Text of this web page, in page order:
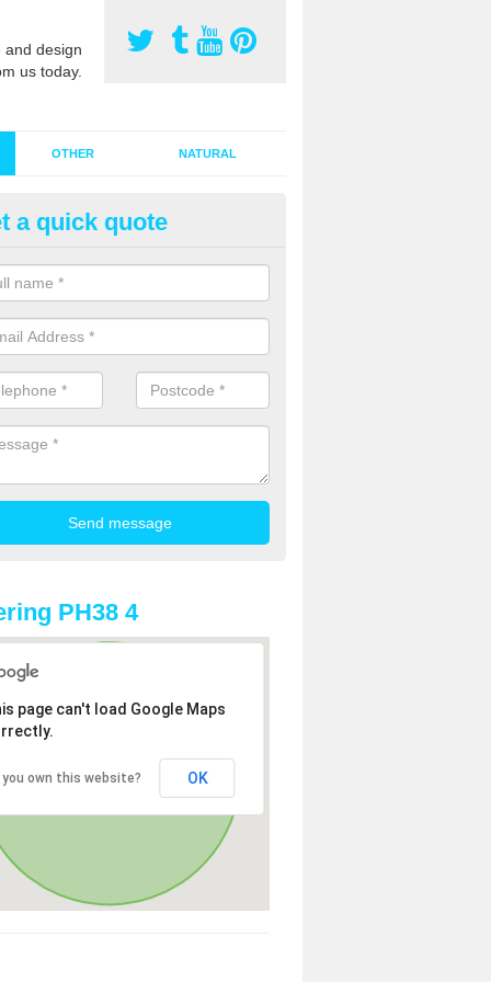
design
us today.
OTHER NATURAL
Synthetic Grass in
grass has become more popular in the UK, there has been
too. This is why it is important to choose a company who
of jobs and have a lot of experience.
a quick quote
PH38 4
page can't load Google Maps
you own this website? OK